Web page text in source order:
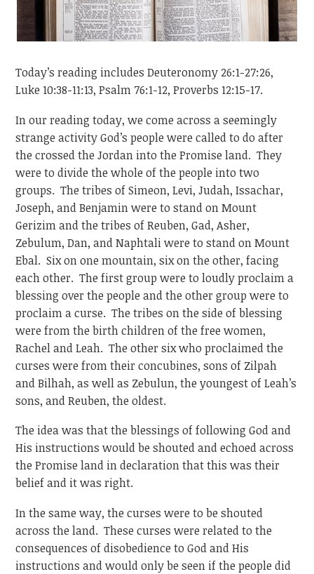
Today’s reading includes Deuteronomy 26:1-27:26,
Luke 10:38-11:13, Psalm 76:1-12, Proverbs 12:15-17.
In our reading today, we come across a seemingly
strange activity God’s people were called to do after
the crossed the Jordan into the Promise land. They
were to divide the whole of the people into two
groups. The tribes of Simeon, Levi, Judah, Issachar,
Joseph, and Benjamin were to stand on Mount
Gerizim and the tribes of Reuben, Gad, Asher,
Zebulum, Dan, and Naphtali were to stand on Mount
Ebal. Six on one mountain, six on the other, facing
each other. The first group were to loudly proclaim a
blessing over the people and the other group were to
proclaim a curse. The tribes on the side of blessing
were from the birth children of the free women,
Rachel and Leah. The other six who proclaimed the
curses were from their concubines, sons of Zilpah
and Bilhah, as well as Zebulun, the youngest of Leah’s
sons, and Reuben, the oldest.
The idea was that the blessings of following God and
His instructions would be shouted and echoed across
the Promise land in declaration that this was their
belief and it was right.
In the same way, the curses were to be shouted
across the land. These curses were related to the
consequences of disobedience to God and His
instructions and would only be seen if the people did